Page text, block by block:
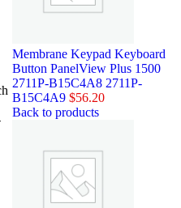
Membrane Keypad Keyboard
Button PanelView Plus 1500
2711P-B15C4A8 2711P-
B15C4A9$56.20
Back to products